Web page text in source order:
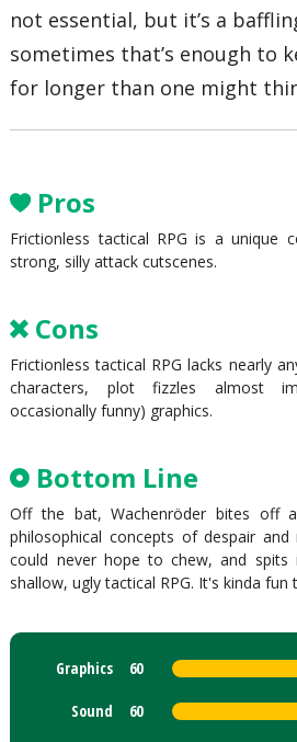
not essential, but it’s a
sometimes that’s enough to
for longer than one might
Pros
Frictionless tactical RPG is a unique
strong, silly attack cutscenes.
Cons
Frictionless tactical RPG lacks nearly
characters, plot fizzles almost
occasionally funny) graphics.
Bottom Line
Off the bat, Wachenröder bites off
philosophical concepts of despair
could never hope to chew, and
shallow, ugly tactical RPG. It's kinda fun
Graphics 60
Sound 60